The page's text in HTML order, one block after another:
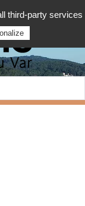
third-party services